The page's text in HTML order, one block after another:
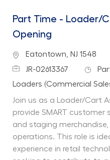
Part Time - Loader/
Opening
Location
Eatontown, NJ 1548
Job IdJR-02613367 Job
Department
Loaders (Commercial
Join us as a Loader/Cart
provide SMART customer
and staging
operations. This role is
experience in retail